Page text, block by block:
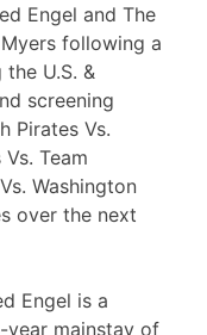
Engel and The
following a
U.S. &
screening
Pirates Vs.
Team
Washington
over the next
Engel is a
year mainstay of